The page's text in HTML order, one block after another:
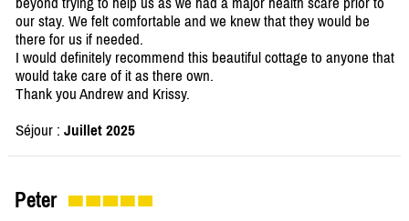
our stay. We felt comfortable and we knew that they would be
there for us if needed.
I would definitely recommend this beautiful cottage to anyone that
would take care of it as there own.
Thank you Andrew and Krissy.
Séjour : Juillet 2025
Peter